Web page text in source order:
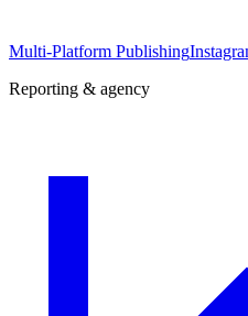
Multi-Platform Publishing
Reporting & agency